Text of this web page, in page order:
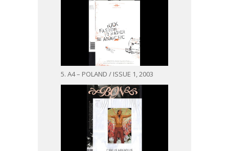
5. A4 – POLAND / ISSUE 1, 2003